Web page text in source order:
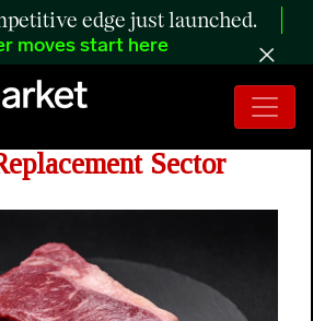
edge just launched.
moves start here
in Korea’s Booming
Sector